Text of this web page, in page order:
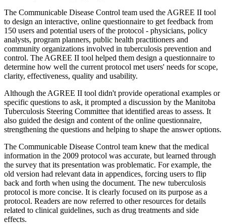
The Communicable Disease Control team used the AGREE II tool
to design an interactive, online questionnaire to get feedback from
150 users and potential users of the protocol - physicians, policy
analysts, program planners, public health practitioners and
community organizations involved in tuberculosis prevention and
control. The AGREE II tool helped them design a questionnaire to
determine how well the current protocol met users' needs for scope,
clarity, effectiveness, quality and usability.
Although the AGREE II tool didn't provide operational examples or
specific questions to ask, it prompted a discussion by the Manitoba
Tuberculosis Steering Committee that identified areas to assess. It
also guided the design and content of the online questionnaire,
strengthening the questions and helping to shape the answer options.
The Communicable Disease Control team knew that the medical
information in the 2009 protocol was accurate, but learned through
the survey that its presentation was problematic. For example, the
old version had relevant data in appendices, forcing users to flip
back and forth when using the document. The new tuberculosis
protocol is more concise. It is clearly focused on its purpose as a
protocol. Readers are now referred to other resources for details
related to clinical guidelines, such as drug treatments and side
effects.